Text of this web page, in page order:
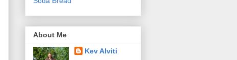
About Me
Kev Alviti